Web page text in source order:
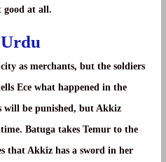
good at all.
Urdu
as merchants, but the soldiers
Ece what happened in the
will be punished, but Akkiz
Batuga takes Temur to the
that Akkiz has a sword in her